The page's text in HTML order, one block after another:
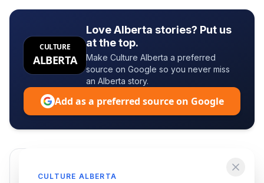
CULTURE
ALBERTA
Love Alberta stories? Put us
at the top.
Make Culture Alberta a preferred
source on Google so you never miss
an Alberta story.
Add as a preferred source on Google
CULTURE ALBERTA